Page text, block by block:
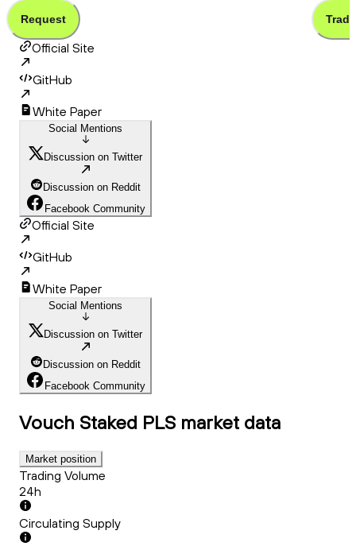
Request Trade
Official Site
GitHub
White Paper
Social Mentions
Discussion on Twitter
Discussion on Reddit
Facebook Community
Official Site
GitHub
White Paper
Social Mentions
Discussion on Twitter
Discussion on Reddit
Facebook Community
Vouch Staked PLS market data
Market position
Trading Volume
24h
Circulating Supply